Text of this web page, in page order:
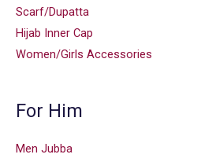
Scarf/Dupatta
Hijab Inner Cap
Women/Girls Accessories
For Him
Men Jubba